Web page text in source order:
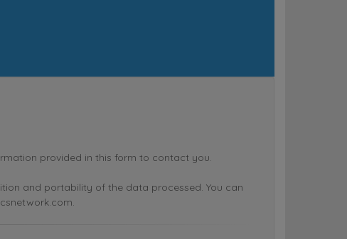
provided in this form to contact you.
and portability of the data processed. You can